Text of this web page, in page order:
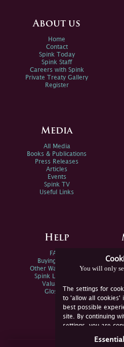
You will only
The settings for
to 'allow all cookies'
best possible
site. By continuing
settings, you are
not consent, you
About us
Home
Contact
Spink Today
Spink Staff
Careers with Spink
Private Treaty Gallery
Register
Media
All Media
Books & Publications
Press Releases
Articles
Events
Spink TV
Useful Links
Help
FAQs
Buying Online
Other Ways To Sell
Spink Live Help
Valuations
Glossary